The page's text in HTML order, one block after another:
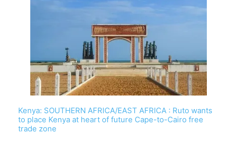
Kenya: SOUTHERN AFRICA/EAST AFRICA : Ruto wants
to place Kenya at heart of future Cape-to-Cairo free
trade zone